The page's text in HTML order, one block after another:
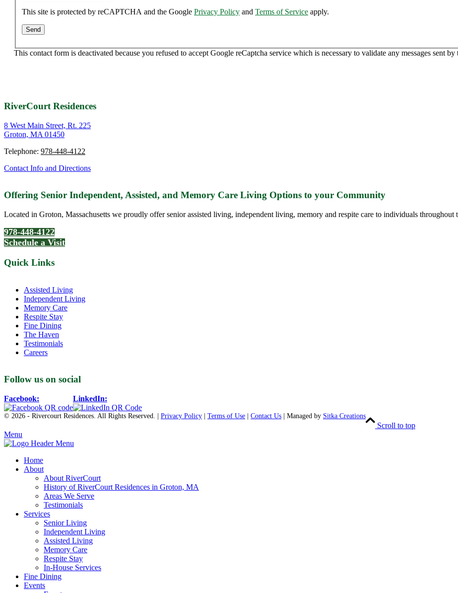
This site is protected by reCAPTCHA and the Google Privacy Policy and Terms of Service apply.
This contact form is deactivated because you refused to accept Google reCaptcha service which is necessary to validate any messages sent by
RiverCourt Residences
8 West Main Street, Rt. 225
Groton, MA 01450
Telephone: 978-448-4122
Contact Info and Directions
Offering Senior Independent, Assisted, and Memory Care Living Options to your Community
Located in Groton, Massachusetts we proudly offer senior assisted living, independent living, memory and respite care to individuals throughout
978-448-4122
Schedule a Visit
Quick Links
Assisted Living
Independent Living
Memory Care
Respite Stay
Fine Dining
The Haven
Testimonials
Careers
Follow us on social
Facebook: LinkedIn:
© 2026 - Rivercourt Residences. All Rights Reserved. | Privacy Policy Terms of Use Contact Us | Managed by Sitka Creations
Scroll to top
Menu
Home
About
About RiverCourt
History of RiverCourt Residences in Groton, MA
Areas We Serve
Testimonials
Services
Senior Living
Independent Living
Assisted Living
Memory Care
Respite Stay
In-House Services
Fine Dining
Events